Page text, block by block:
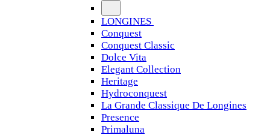
LONGINES
Conquest
Conquest Classic
Dolce Vita
Elegant Collection
Heritage
Hydroconquest
La Grande Classique De Longines
Presence
Primaluna